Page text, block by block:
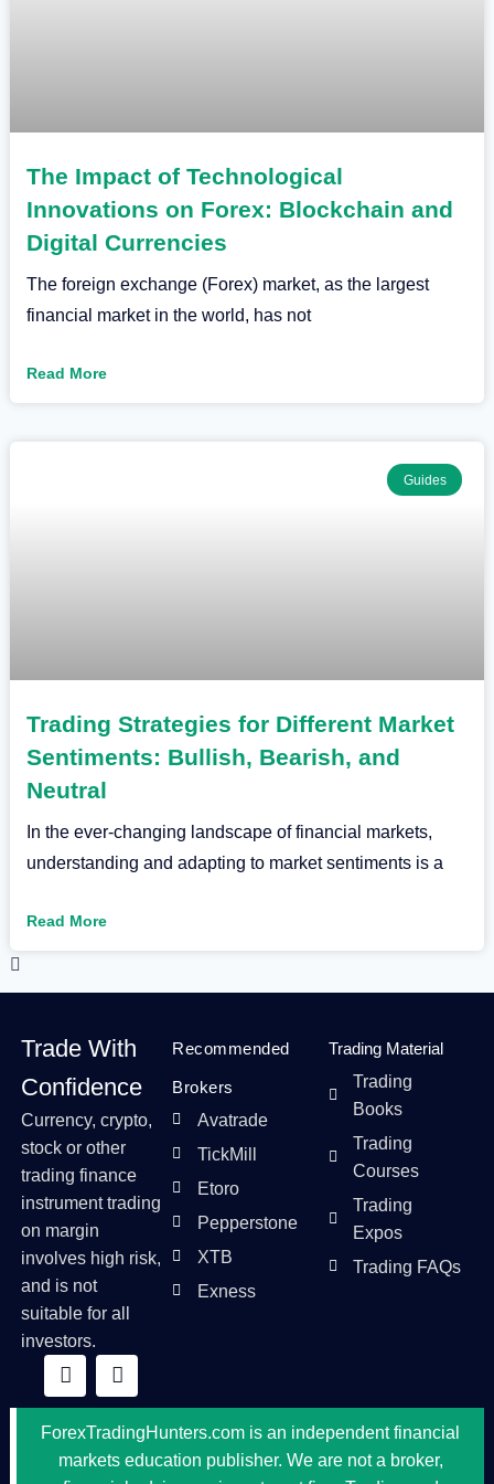
The Impact of Technological
Innovations on Forex: Blockchain and
Digital Currencies
The foreign exchange (Forex) market, as the largest
financial market in the world, has not
Read More
Guides
Trading Strategies for Different Market
Sentiments: Bullish, Bearish, and
Neutral
In the ever-changing landscape of financial markets,
understanding and adapting to market sentiments is a
Read More
Trade With
Confidence
Currency, crypto,
stock or other
trading finance
instrument trading
on margin
involves high risk,
and is not
suitable for all
investors.
Recommended
Brokers
Avatrade
TickMill
Etoro
Pepperstone
XTB
Exness
Trading Material
Trading
Books
Trading
Courses
Trading
Expos
Trading FAQs
ForexTradingHunters.com is an independent financial
markets education publisher. We are not a broker,